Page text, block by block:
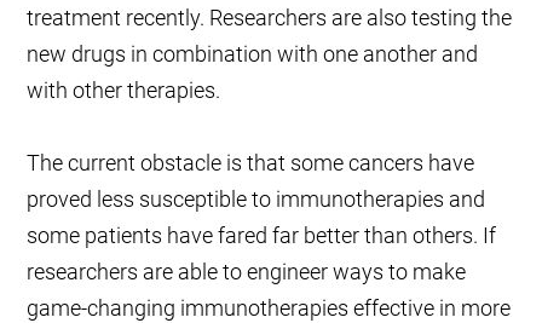
treatment recently. Researchers are also testing the
new drugs in combination with one another and
with other therapies.
The current obstacle is that some cancers have
proved less susceptible to immunotherapies and
some patients have fared far better than others. If
researchers are able to engineer ways to make
game-changing immunotherapies effective in more